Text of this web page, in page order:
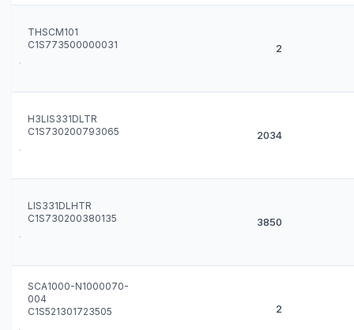
THSCM101
C1S773500000031
2
H3LIS331DLTR
C1S730200793065
2034
LIS331DLHTR
C1S730200380135
3850
SCA1000-N1000070-
004
C1S521301723505
2